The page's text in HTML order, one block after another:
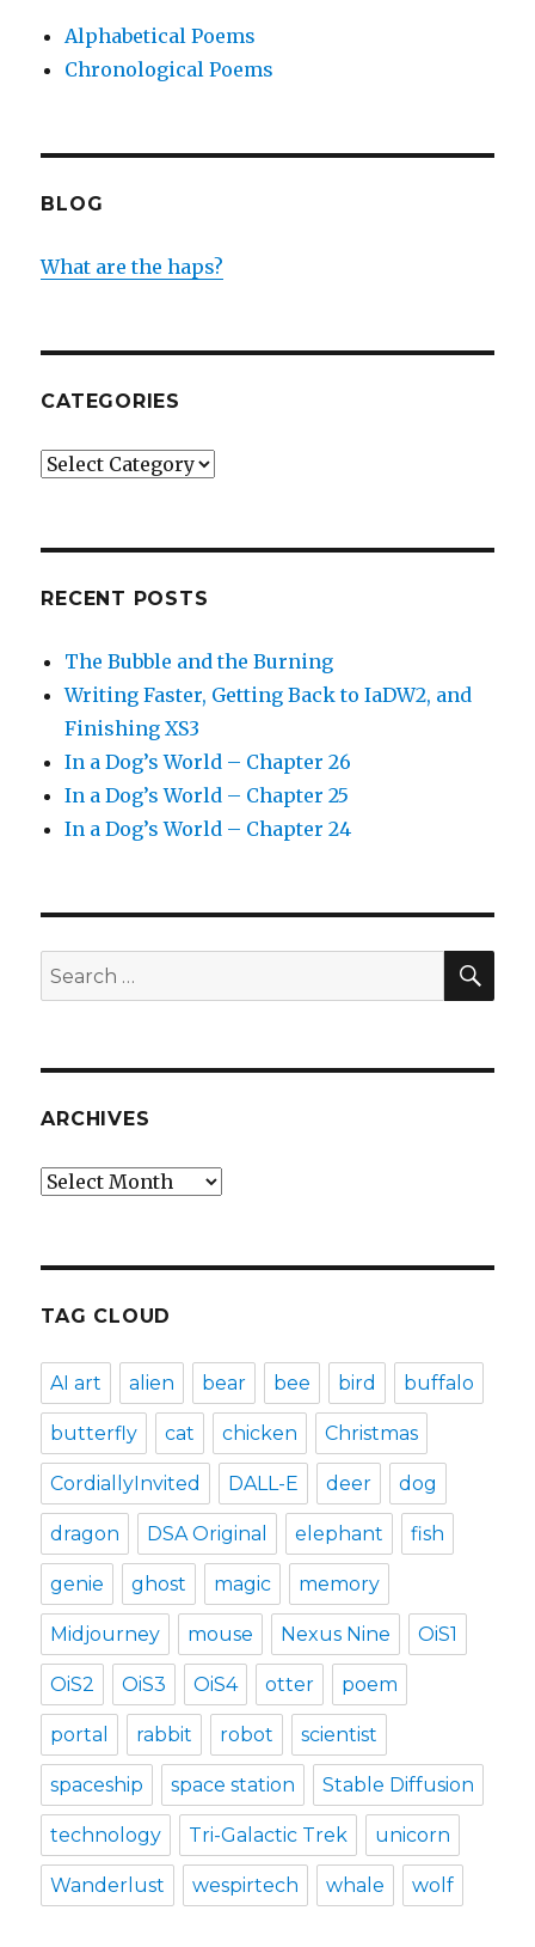
Alphabetical Poems
Chronological Poems
BLOG
What are the haps?
CATEGORIES
Categories
RECENT POSTS
The Bubble and the Burning
Writing Faster, Getting Back to IaDW2, and
Finishing XS3
In a Dog’s World – Chapter 26
In a Dog’s World – Chapter 25
In a Dog’s World – Chapter 24
Search
for:
ARCHIVES
Archives
TAG CLOUD
AI art alien bear bee bird buffalo
butterfly cat chicken Christmas
CordiallyInvited DALL-E deer dog
dragon DSA Original elephant fish
genie ghost magic memory
Midjourney mouse Nexus Nine OiS1
OiS2 OiS3 OiS4 otter poem
portal rabbit robot scientist
spaceship space station Stable Diffusion
technology Tri-Galactic Trek unicorn
Wanderlust wespirtech whale wolf